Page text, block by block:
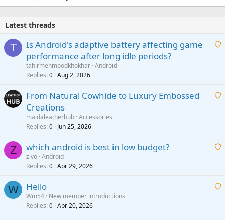
Latest threads
T
A
i
p
a
Is Android's adaptive battery affecting game
performance after long idle periods?
tahirmehmoodkhokhar Android
Replies 0 Aug 2, 2026
A
i
p
From Natural Cowhide to Luxury Embossed
Creations
maidaleatherhub Accessories
Replies 0 Jun 25, 2026
Z
A
t
which android is best in low budget?
zivo Android
Replies 0 Apr 29, 2026
W
A
Hello
Wm54 New member introductions
Replies 0 Apr 20, 2026